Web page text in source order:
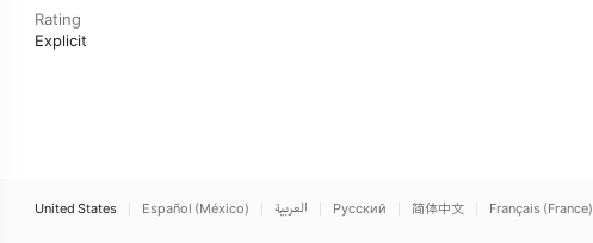
Rating
Explicit
United States Español (México) العربية Русский 简体中文 Français (France)